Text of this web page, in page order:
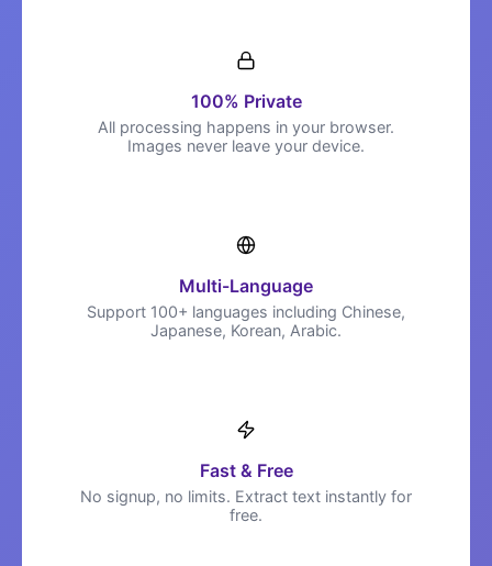
100% Private
All processing happens in your browser.
Images never leave your device.
Multi-Language
Support 100+ languages including Chinese,
Japanese, Korean, Arabic.
Fast & Free
No signup, no limits. Extract text instantly for
free.